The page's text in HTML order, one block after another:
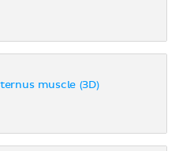
muscle (3D)